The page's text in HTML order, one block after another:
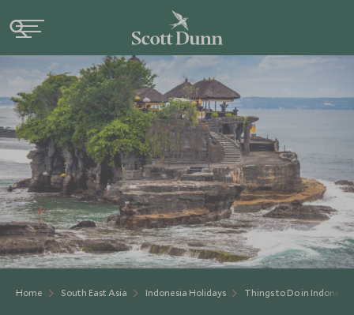
Home South East Asia Indonesia Holidays Things to Do in Indonesia